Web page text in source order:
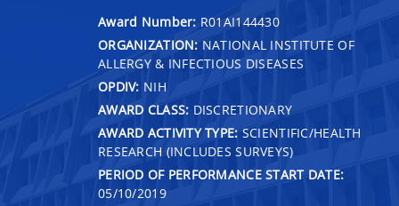
Award Number: R01AI144430
ORGANIZATION: NATIONAL INSTITUTE OF
ALLERGY & INFECTIOUS DISEASES
OPDIV: NIH
AWARD CLASS: DISCRETIONARY
AWARD ACTIVITY TYPE: SCIENTIFIC/HEALTH
RESEARCH (INCLUDES SURVEYS)
PERIOD OF PERFORMANCE START DATE:
05/10/2019